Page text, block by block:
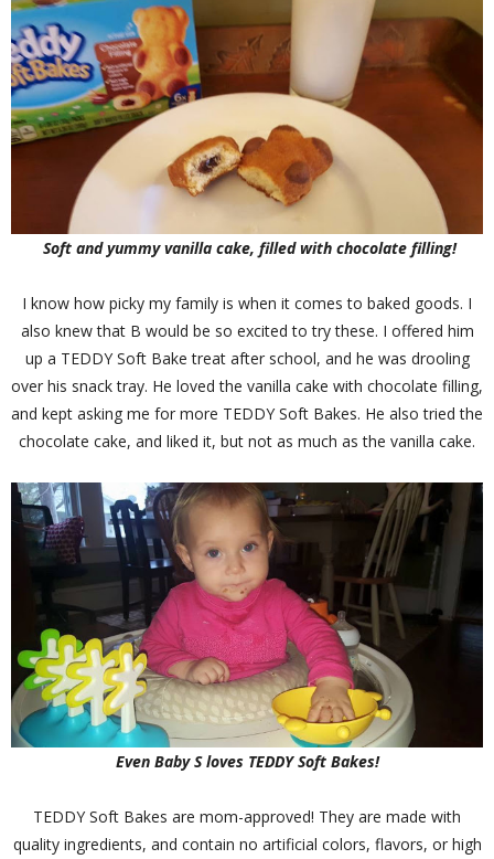
Soft and yummy vanilla cake, filled with chocolate filling!
I know how picky my family is when it comes to baked goods. I
also knew that B would be so excited to try these. I offered him
up a TEDDY Soft Bake treat after school, and he was drooling
over his snack tray. He loved the vanilla cake with chocolate filling,
and kept asking me for more TEDDY Soft Bakes. He also tried the
chocolate cake, and liked it, but not as much as the vanilla cake.
Even Baby S loves TEDDY Soft Bakes!
TEDDY Soft Bakes are mom-approved! They are made with
quality ingredients, and contain no artificial colors, flavors, or high